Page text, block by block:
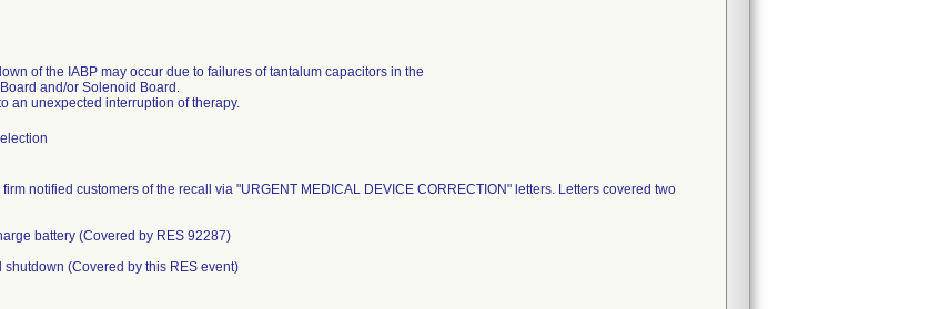
of the IABP may occur due to failures of tantalum capacitors in the
and/or Solenoid Board.
an unexpected interruption of therapy.
notified customers of the recall via "URGENT MEDICAL DEVICE CORRECTION" letters. Letters covered two
battery (Covered by RES 92287)
shutdown (Covered by this RES event)